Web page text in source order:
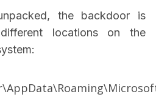
the backdoor is
locations on the